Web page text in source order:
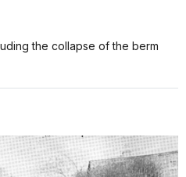
the collapse of the berm